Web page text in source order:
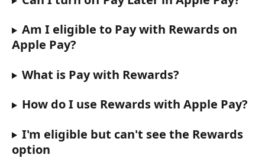
Am I eligible to Pay with Rewards on
Apple Pay?
What is Pay with Rewards?
How do I use Rewards with Apple Pay?
I'm eligible but can't see the Rewards
option